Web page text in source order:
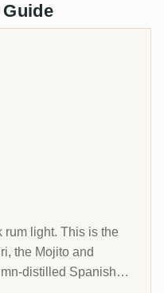
rum light. This is the
the Mojito and
distilled Spanish